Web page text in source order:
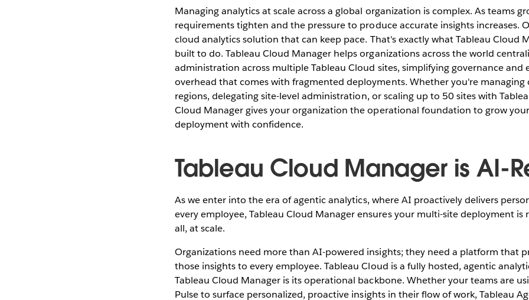
Managing analytics at scale across a global organization is complex. As teams
requirements tighten and the pressure to produce accurate insights increases.
cloud analytics solution that can keep pace. That's exactly what Tableau Cloud
built to do. Tableau Cloud Manager helps organizations across the world
administration across multiple Tableau Cloud sites, simplifying governance and
overhead that comes with fragmented deployments. Whether you're managing
regions, delegating site-level administration, or scaling up to 50 sites with
Cloud Manager gives your organization the operational foundation to grow
deployment with confidence.
Tableau Cloud Manager is AI-
As we enter into the era of agentic analytics, where AI proactively delivers
every employee, Tableau Cloud Manager ensures your multi-site deployment
all, at scale.
Organizations need more than AI-powered insights; they need a platform that
those insights to every employee. Tableau Cloud is a fully hosted, agentic
Tableau Cloud Manager is its operational backbone. Whether your teams are
Pulse to surface personalized, proactive insights in their flow of work, Tableau